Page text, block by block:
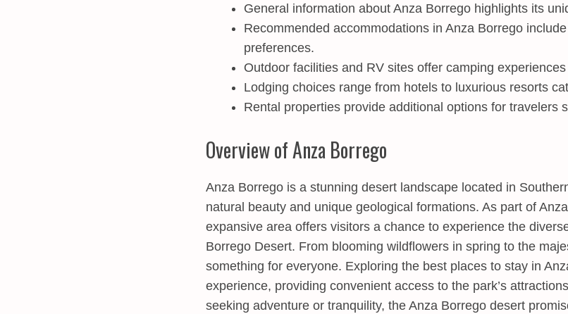
General information about Anza Borrego highlights its
Recommended accommodations in Anza Borrego
preferences.
Outdoor facilities and RV sites offer camping
Lodging choices range from hotels to luxurious resorts
Rental properties provide additional options for travelers
Overview of Anza Borrego
Anza Borrego is a stunning desert landscape located in
natural beauty and unique geological formations. As part of
expansive area offers visitors a chance to experience the
Borrego Desert. From blooming wildflowers in spring to the
something for everyone. Exploring the best places to stay in
experience, providing convenient access to the park’s
seeking adventure or tranquility, the Anza Borrego desert